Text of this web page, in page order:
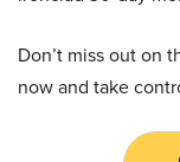
Don’t miss out on
now and take